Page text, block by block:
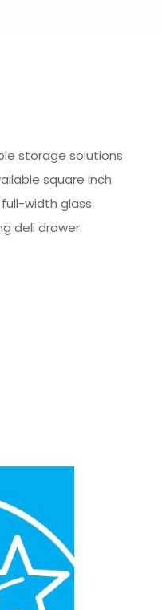
storage solutions
square inch
width glass
deli drawer.